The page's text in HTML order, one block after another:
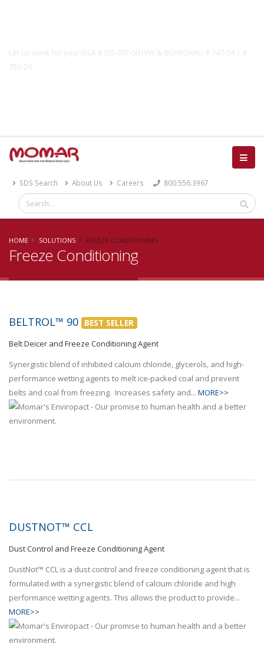
Let us work for you! GSA # GS-07F-0019W & BUYBOARD # 747-24 | #
756-24
SDS Search About Us Careers 800.556.3967
HOME SOLUTIONS FREEZE CONDITIONING
Freeze Conditioning
BELTROL™ 90 BEST SELLER
Belt Deicer and Freeze Conditioning Agent
Synergistic blend of inhibited calcium chloride, glycerols, and high-
performance wetting agents to melt ice-packed coal and prevent
belts and coal from freezing. Increases safety and... MORE>>
DUSTNOT™ CCL
Dust Control and Freeze Conditioning Agent
DustNot™ CCL is a dust control and freeze conditioning agent that is
formulated with a synergistic blend of calcium chloride and high
performance wetting agents. This allows the product to provide...
MORE>>